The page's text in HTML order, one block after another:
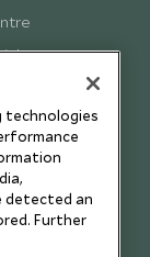
technologies
detected an
Further